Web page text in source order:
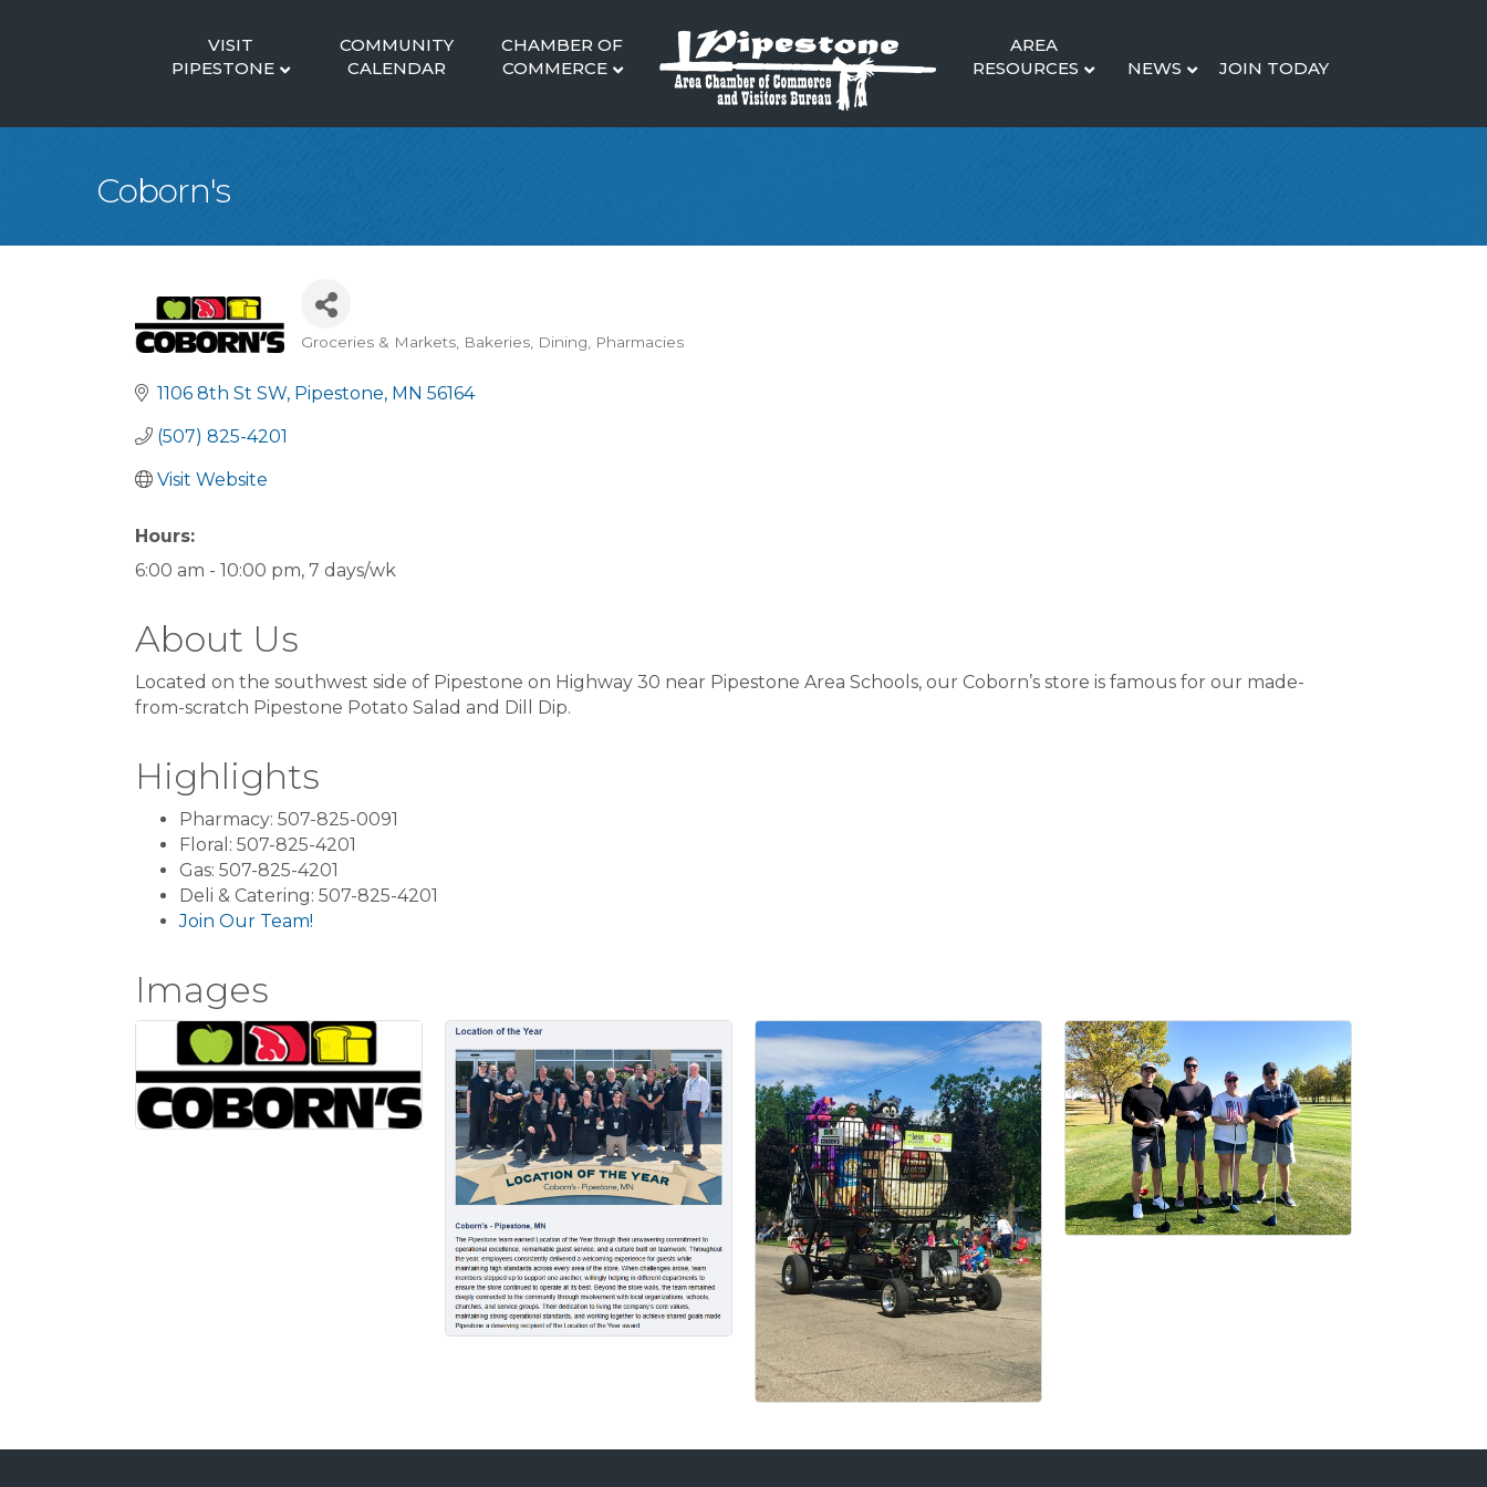
VISIT
PIPESTONE
COMMUNITY
CALENDAR
CHAMBER OF
COMMERCE
AREA
RESOURCES
NEWS JOIN TODAY
Coborn's
Categories
Groceries & Markets Bakeries Dining Pharmacies
1106 8th St SW Pipestone MN 56164
(507) 825-4201
Visit Website
Hours:
6:00 am - 10:00 pm, 7 days/wk
About Us
Located on the southwest side of Pipestone on Highway 30 near Pipestone Area Schools, our Coborn’s store is famous for our made-
from-scratch Pipestone Potato Salad and Dill Dip.
Highlights
Pharmacy: 507-825-0091
Floral: 507-825-4201
Gas: 507-825-4201
Deli & Catering: 507-825-4201
Join Our Team!
Images